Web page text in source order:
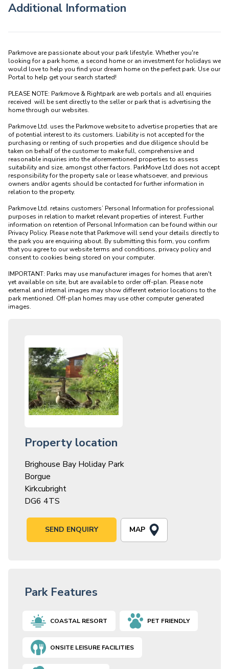
Additional Information
Parkmove are passionate about your park lifestyle. Whether you're
looking for a park home, a second home or an investment for holidays we
would love to help you find your dream home on the perfect park. Use our
Portal to help get your search started!
PLEASE NOTE: Parkmove & Rightpark are web portals and all enquiries
received  will be sent directly to the seller or park that is advertising the
home through our websites.
Parkmove Ltd. uses the Parkmove website to advertise properties that are
of potential interest to its customers. Liability is not accepted for the
purchasing or renting of such properties and due diligence should be
taken on behalf of the customer to make full, comprehensive and
reasonable inquiries into the aforementioned properties to assess
suitability and size, amongst other factors. ParkMove Ltd does not accept
responsibility for the property sale or lease whatsoever, and previous
owners and/or agents should be contacted for further information in
relation to the property.
Parkmove Ltd. retains customers’ Personal Information for professional
purposes in relation to market relevant properties of interest. Further
information on retention of Personal Information can be found within our
Privacy Policy. Please note that Parkmove will send your details directly to
the park you are enquiring about. By submitting this form, you confirm
that you agree to our website terms and conditions, privacy policy and
consent to cookies being stored on your computer.
IMPORTANT: Parks may use manufacturer images for homes that aren't
yet available on site, but are available to order off-plan. Please note
external and internal images may show different exterior locations to the
park mentioned. Off-plan homes may use other computer generated
Property location
Brighouse Bay Holiday Park
Borgue
Kirkcubright
DG6 4TS
SEND ENQUIRY MAP
Park Features
COASTAL RESORT PET FRIENDLY
ONSITE LEISURE FACILITIES